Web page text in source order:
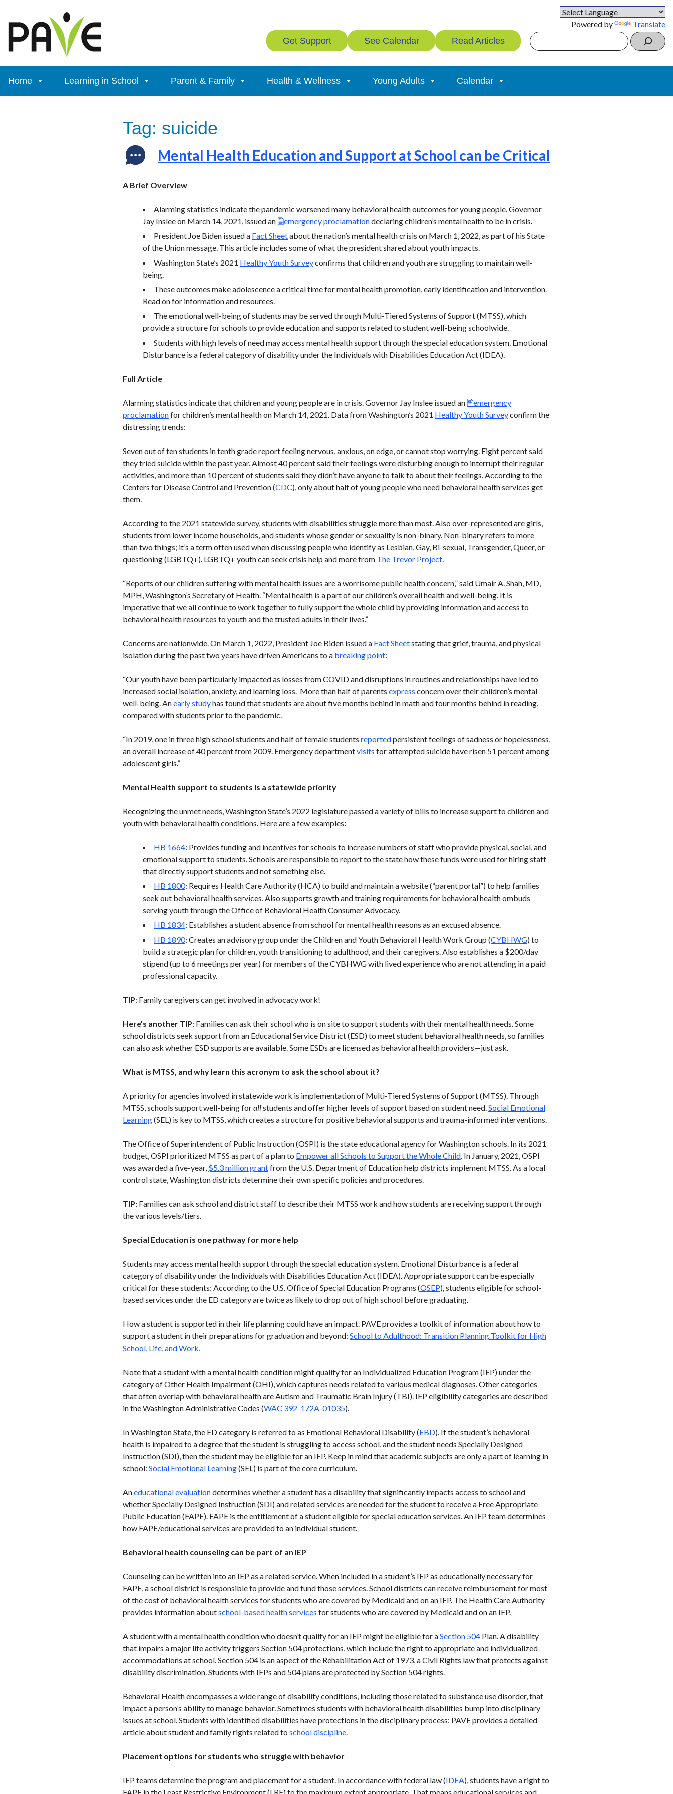
content
Powered by Translate
Get Support See Calendar Read Articles Search
Home Learning in School Parent & Family Health & Wellness Young Adults Calendar
Tag: suicide
Mental Health Education and Support at School can be Critical
A Brief Overview
Alarming statistics indicate the pandemic worsened many behavioral health outcomes for young people. Governor
Jay Inslee on March 14, 2021, issued an
emergency proclamationdeclaring children’s mental health to be in crisis.
President Joe Biden issued a Fact Sheetabout the nation’s mental health crisis on March 1, 2022, as part of his State
of the Union message. This article includes some of what the president shared about youth impacts.
Washington State’s 2021 Healthy Youth Surveyconfirms that children and youth are struggling to maintain well-
being.
These outcomes make adolescence a critical time for mental health promotion, early identification and intervention.
Read on for information and resources.
The emotional well-being of students may be served through Multi-Tiered Systems of Support (MTSS), which
provide a structure for schools to provide education and supports related to student well-being schoolwide.
Students with high levels of need may access mental health support through the special education system. Emotional
Disturbance is a federal category of disability under the Individuals with Disabilities Education Act (IDEA).
Full Article
Alarming statistics indicate that children and young people are in crisis. Governor Jay Inslee issued an
emergency
proclamationfor children’s mental health on March 14, 2021. Data from Washington’s 2021 Healthy Youth Surveyconfirm the
distressing trends:
Seven out of ten students in tenth grade report feeling nervous, anxious, on edge, or cannot stop worrying. Eight percent said
they tried suicide within the past year. Almost 40 percent said their feelings were disturbing enough to interrupt their regular
activities, and more than 10 percent of students said they didn’t have anyone to talk to about their feelings. According to the
Centers for Disease Control and Prevention (CDC), only about half of young people who need behavioral health services get
them.
According to the 2021 statewide survey, students with disabilities struggle more than most. Also over-represented are girls,
students from lower income households, and students whose gender or sexuality is non-binary. Non-binary refers to more
than two things; it’s a term often used when discussing people who identify as Lesbian, Gay, Bi-sexual, Transgender, Queer, or
questioning (LGBTQ+). LGBTQ+ youth can seek crisis help and more from The Trevor Project.
“Reports of our children suffering with mental health issues are a worrisome public health concern,” said Umair A. Shah, MD,
MPH, Washington’s Secretary of Health. “Mental health is a part of our children’s overall health and well-being. It is
imperative that we all continue to work together to fully support the whole child by providing information and access to
behavioral health resources to youth and the trusted adults in their lives.”
Concerns are nationwide. On March 1, 2022, President Joe Biden issued a Fact Sheetstating that grief, trauma, and physical
isolation during the past two years have driven Americans to a breaking point:
“Our youth have been particularly impacted as losses from COVID and disruptions in routines and relationships have led to
increased social isolation, anxiety, and learning loss. More than half of parents express concern over their children’s mental
well-being. Anearly studyhas found that students are about five months behind in math and four months behind in reading,
compared with students prior to the pandemic.
“In 2019, one in three high school students and half of female students reportedpersistent feelings of sadness or hopelessness,
an overall increase of 40 percent from 2009. Emergency departmentvisits for attempted suicide have risen 51 percent among
adolescent girls.”
Mental Health support to students is a statewide priority
Recognizing the unmet needs, Washington State’s 2022 legislature passed a variety of bills to increase support to children and
youth with behavioral health conditions. Here are a few examples:
HB 1664: Provides funding and incentives for schools to increase numbers of staff who provide physical, social, and
emotional support to students. Schools are responsible to report to the state how these funds were used for hiring staff
that directly support students and not something else.
HB 1800: Requires Health Care Authority (HCA) to build and maintain a website (“parent portal”) to help families
seek out behavioral health services. Also supports growth and training requirements for behavioral health ombuds
serving youth through the Office of Behavioral Health Consumer Advocacy.
HB 1834: Establishes a student absence from school for mental health reasons as an excused absence.
HB 1890: Creates an advisory group under the Children and Youth Behavioral Health Work Group (CYBHWG) to
build a strategic plan for children, youth transitioning to adulthood, and their caregivers. Also establishes a $200/day
stipend (up to 6 meetings per year) for members of the CYBHWG with lived experience who are not attending in a paid
professional capacity.
TIP: Family caregivers can get involved in advocacy work!
Here’s another TIP: Families can ask their school who is on site to support students with their mental health needs. Some
school districts seek support from an Educational Service District (ESD) to meet student behavioral health needs, so families
can also ask whether ESD supports are available. Some ESDs are licensed as behavioral health providers—just ask.
What is MTSS, and why learn this acronym to ask the school about it?
A priority for agencies involved in statewide work is implementation of Multi-Tiered Systems of Support (MTSS). Through
MTSS, schools support well-being forallstudents and offer higher levels of support based on student need. Social Emotional
Learning(SEL) is key to MTSS, which creates a structure for positive behavioral supports and trauma-informed interventions.
The Office of Superintendent of Public Instruction (OSPI) is the state educational agency for Washington schools. In its 2021
budget, OSPI prioritized MTSS as part of a plan to Empower all Schools to Support the Whole Child. In January, 2021, OSPI
was awarded a five-year, $5.3 million grantfrom the U.S. Department of Education help districts implement MTSS. As a local
control state, Washington districts determine their own specific policies and procedures.
TIP:Families can ask school and district staff to describe their MTSS work and how students are receiving support through
the various levels/tiers.
Special Education is one pathway for more help
Students may access mental health support through the special education system. Emotional Disturbance is a federal
category of disability under the Individuals with Disabilities Education Act (IDEA). Appropriate support can be especially
critical for these students: According to the U.S. Office of Special Education Programs (OSEP), students eligible for school-
based services under the ED category are twice as likely to drop out of high school before graduating.
How a student is supported in their life planning could have an impact. PAVE provides a toolkit of information about how to
support a student in their preparations for graduation and beyond: School to Adulthood: Transition Planning Toolkit for High
School, Life, and Work.
Note that a student with a mental health condition might qualify for an Individualized Education Program (IEP) under the
category of Other Health Impairment (OHI), which captures needs related to various medical diagnoses. Other categories
that often overlap with behavioral health are Autism and Traumatic Brain Injury (TBI). IEP eligibility categories are described
in the Washington Administrative Codes (WAC 392-172A-01035).
In Washington State, the ED category is referred to as Emotional Behavioral Disability (EBD). If the student’s behavioral
health is impaired to a degree that the student is struggling to access school, and the student needs Specially Designed
Instruction (SDI), then the student may be eligible for an IEP. Keep in mind that academic subjects are only a part of learning in
school: Social Emotional Learning(SEL) is part of the core curriculum.
Aneducational evaluationdetermines whether a student has a disability that significantly impacts access to school and
whether Specially Designed Instruction (SDI) and related services are needed for the student to receive a Free Appropriate
Public Education (FAPE). FAPE is the entitlement of a student eligible for special education services. An IEP team determines
how FAPE/educational services are provided to an individual student.
Behavioral health counseling can be part of an IEP
Counseling can be written into an IEP as a related service. When included in a student’s IEP as educationally necessary for
FAPE, a school district is responsible to provide and fund those services. School districts can receive reimbursement for most
of the cost of behavioral health services for students who are covered by Medicaid and on an IEP. The Health Care Authority
provides information aboutschool-based health services for students who are covered by Medicaid and on an IEP.
A student with a mental health condition who doesn’t qualify for an IEP might be eligible for aSection 504Plan. A disability
that impairs a major life activity triggers Section 504 protections, which include the right to appropriate and individualized
accommodations at school. Section 504 is an aspect of the Rehabilitation Act of 1973, a Civil Rights law that protects against
disability discrimination. Students with IEPs and 504 plans are protected by Section 504 rights.
Behavioral Health encompasses a wide range of disability conditions, including those related to substance use disorder, that
impact a person’s ability to manage behavior. Sometimes students with behavioral health disabilities bump into disciplinary
issues at school. Students with identified disabilities have protections in the disciplinary process: PAVE provides a detailed
article about student and family rights related to school discipline.
Placement options for students who struggle with behavior
IEP teams determine the program and placement for a student. In accordance with federal law (IDEA), students have a right to
FAPE in the Least Restrictive Environment (LRE) to the maximum extent appropriate. That means educational services and